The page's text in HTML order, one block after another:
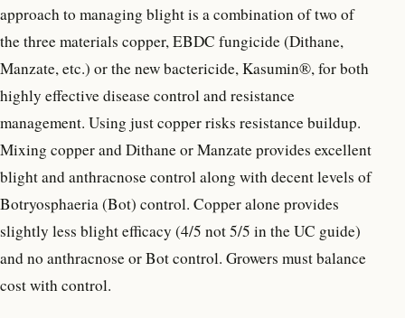
approach to managing blight is a combination of two of
the three materials copper, EBDC fungicide (Dithane,
Manzate, etc.) or the new bactericide, Kasumin®, for both
highly effective disease control and resistance
management. Using just copper risks resistance buildup.
Mixing copper and Dithane or Manzate provides excellent
blight and anthracnose control along with decent levels of
Botryosphaeria (Bot) control. Copper alone provides
slightly less blight efficacy (4/5 not 5/5 in the UC guide)
and no anthracnose or Bot control. Growers must balance
cost with control.